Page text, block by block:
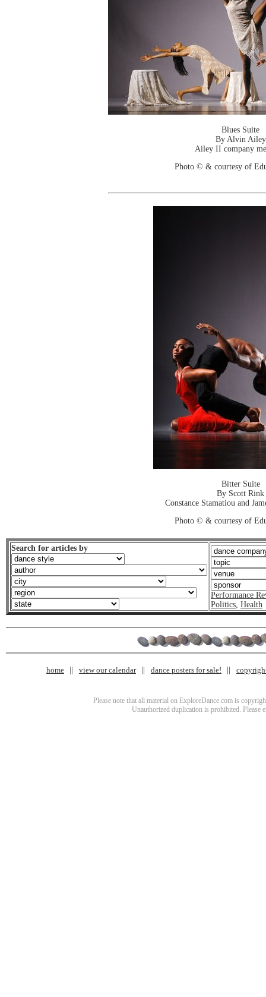
Blues Suite
By Alvin Ailey
Ailey II company
Photo © & courtesy of
Bitter Suite
By Scott Rink
Constance Stamatiou and
Photo © & courtesy of
Search for articles by
Performance
Politics, Health
home view our calendar dance posters for sale!
Please note that all material on ExploreDance.com is
Unauthorized duplication is prohibited. Please